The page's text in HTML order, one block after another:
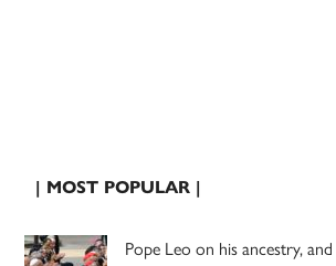
| MOST POPULAR |
Pope Leo on his ancestry, and